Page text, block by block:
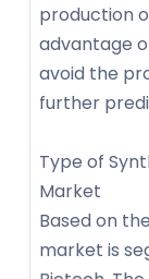
production
advantage
avoid the
further
Type of
Market
Based on
market is